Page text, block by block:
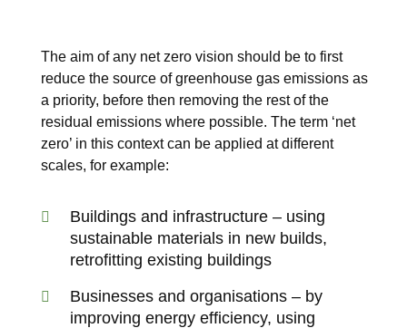
The aim of any net zero vision should be to first
reduce the source of greenhouse gas emissions as
a priority, before then removing the rest of the
residual emissions where possible. The term ‘net
zero’ in this context can be applied at different
scales, for example:
Buildings and infrastructure – using
sustainable materials in new builds,
retrofitting existing buildings
Businesses and organisations – by
improving energy efficiency, using